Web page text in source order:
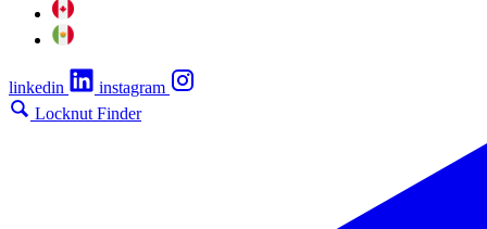
linkedin
instagram
Locknut Finder